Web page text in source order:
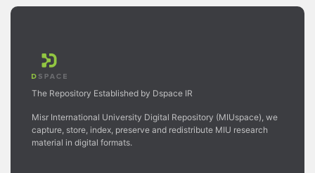
The Repository Established by Dspace IR
Misr International University Digital Repository (MIUspace), we
capture, store, index, preserve and redistribute MIU research
material in digital formats.